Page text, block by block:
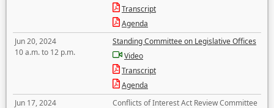
Transcript
Agenda
Jun 20, 2024
10 a.m. to 12 p.m.
Standing Committee on Legislative Offices
Video
Transcript
Agenda
Jun 17, 2024
Conflicts of Interest Act Review Committee